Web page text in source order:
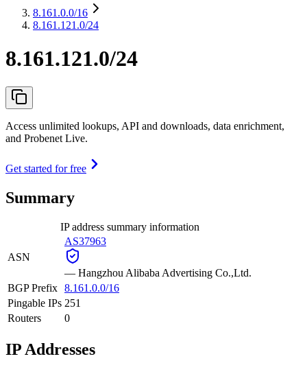
8.161.0.0/16
8.161.121.0/24
8.161.121.0/24
Access unlimited lookups, API and downloads, data enrichment,
and Probenet Live.
Get started for free
Summary
IP address summary information
ASN
AS37963
— Hangzhou Alibaba Advertising Co.,Ltd.
BGP Prefix 8.161.0.0/16
Pingable IPs 251
Routers
0
IP Addresses